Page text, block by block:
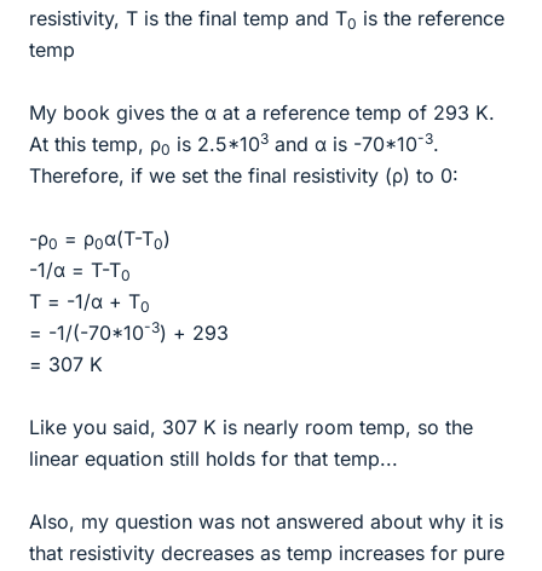
resistivity, T is the final temp and T0 is the reference
temp
My book gives the α at a reference temp of 293 K.
At this temp, ρ0 is 2.5*103 and α is -70*10-3.
Therefore, if we set the final resistivity (ρ) to 0:
-ρ0 = ρ0α(T-T0)
-1/α = T-T0
T = -1/α + T0
= -1/(-70*10-3) + 293
= 307 K
Like you said, 307 K is nearly room temp, so the
linear equation still holds for that temp...
Also, my question was not answered about why it is
that resistivity decreases as temp increases for pure